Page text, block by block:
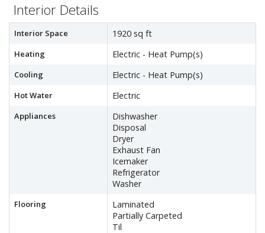
Interior Details
Interior Space 1920 sq ft
Heating Electric - Heat Pump(s)
Cooling Electric - Heat Pump(s)
Hot Water Electric
Appliances
Dishwasher
Disposal
Dryer
Exhaust Fan
Icemaker
Refrigerator
Washer
Flooring
Laminated
Partially Carpeted
Til